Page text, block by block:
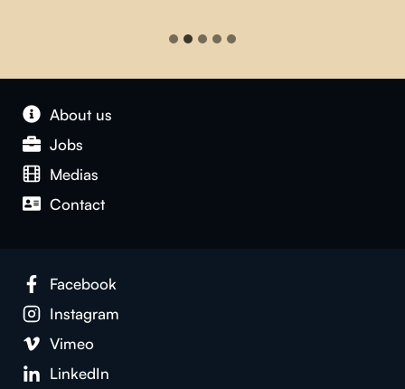
About us
Jobs
Medias
Contact
Facebook
Instagram
Vimeo
LinkedIn